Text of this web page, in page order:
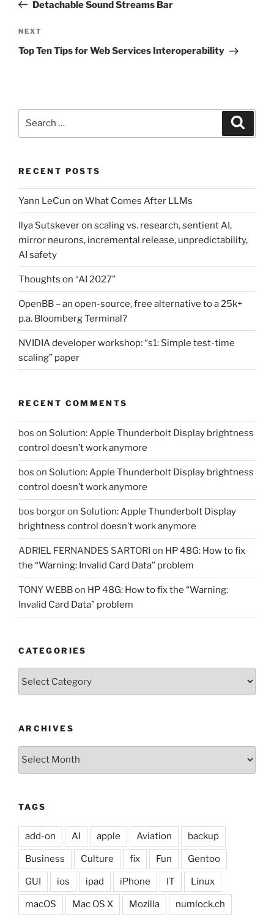
Detachable Sound Streams Bar
Next
Post
NEXT
Top Ten Tips for Web Services Interoperability
RECENT POSTS
Yann LeCun on What Comes After LLMs
Ilya Sutskever on scaling vs. research, sentient AI,
mirror neurons, incremental release, unpredictability,
AI safety
Thoughts on “AI 2027”
OpenBB – an open-source, free alternative to a 25k+
p.a. Bloomberg Terminal?
NVIDIA developer workshop: “s1: Simple test-time
scaling” paper
RECENT COMMENTS
bos on Solution: Apple Thunderbolt Display brightness
control doesn’t work anymore
bos on Solution: Apple Thunderbolt Display brightness
control doesn’t work anymore
bos borgoron Solution: Apple Thunderbolt Display
brightness control doesn’t work anymore
ADRIEL FERNANDES SARTORI on HP 48G: How to fix
the “Warning: Invalid Card Data” problem
TONY WEBBon HP 48G: How to fix the “Warning:
Invalid Card Data” problem
CATEGORIES
ARCHIVES
Archives
TAGS
add-on AI apple Aviation backup
Business Culture fix Fun Gentoo
GUI ios ipad iPhone IT Linux
macOS Mac OS X Mozilla numlock.ch